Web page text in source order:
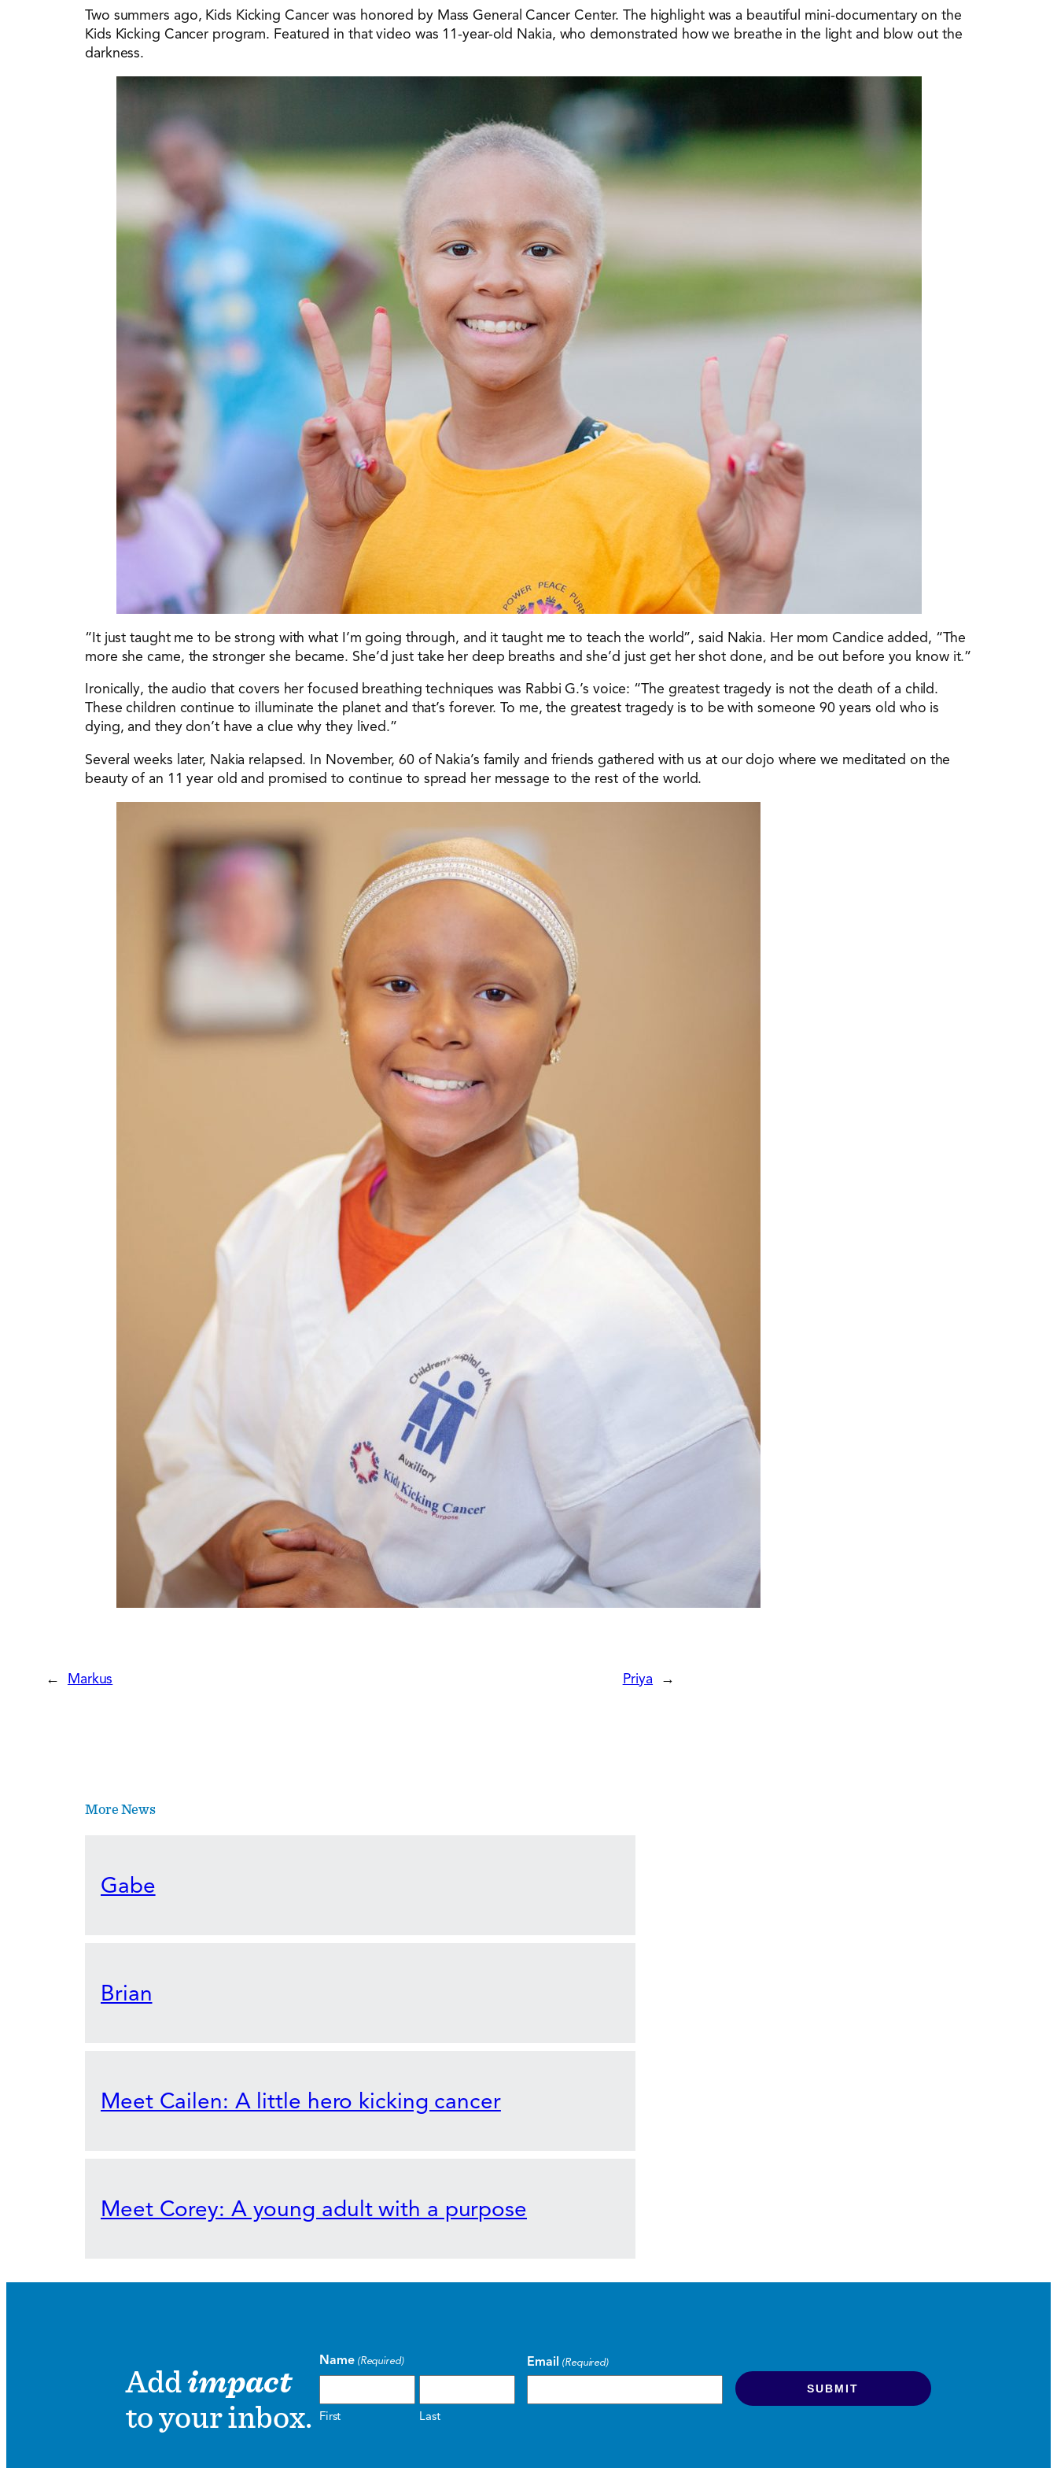
Two summers ago, Kids Kicking Cancer was honored by Mass General Cancer Center. The highlight was a beautiful mini-documentary on the
Kids Kicking Cancer program. Featured in that video was 11-year-old Nakia, who demonstrated how we breathe in the light and blow out the
darkness.
“It just taught me to be strong with what I’m going through, and it taught me to teach the world”, said Nakia. Her mom Candice added, “The
more she came, the stronger she became. She’d just take her deep breaths and she’d just get her shot done, and be out before you know it.”
Ironically, the audio that covers her focused breathing techniques was Rabbi G.’s voice: “The greatest tragedy is not the death of a child.
These children continue to illuminate the planet and that’s forever. To me, the greatest tragedy is to be with someone 90 years old who is
dying, and they don’t have a clue why they lived.”
Several weeks later, Nakia relapsed. In November, 60 of Nakia’s family and friends gathered with us at our dojo where we meditated on the
beauty of an 11 year old and promised to continue to spread her message to the rest of the world.
← Markus Priya →
More News
Gabe
Brian
Meet Cailen: A little hero kicking cancer
Meet Corey: A young adult with a purpose
Addimpact
to your inbox.
Name (Required)
First Last
Email (Required)